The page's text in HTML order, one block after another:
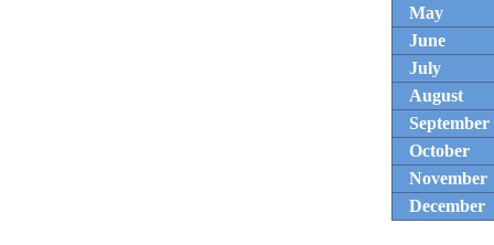
May
June
July
August
September
October
November
December